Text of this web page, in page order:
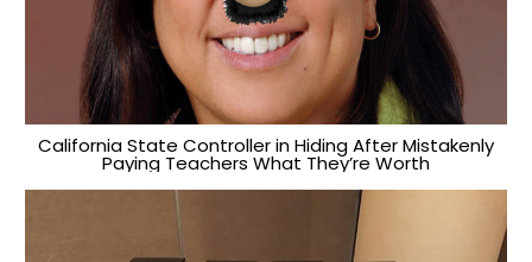
California State Controller in Hiding After Mistakenly
Paying Teachers What They’re Worth